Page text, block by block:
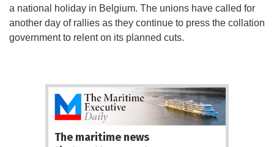
a national holiday in Belgium. The unions have called for
another day of rallies as they continue to press the collation
government to relent on its planned cuts.
The maritime news